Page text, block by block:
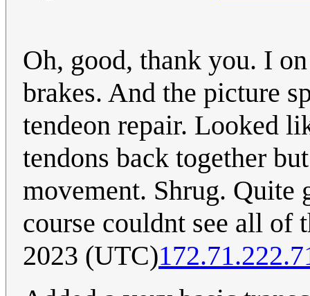
Oh, good, thank you. I
brakes. And the picture
tendeon repair. Looked
tendons back together
movement. Shrug. Quite
course couldnt see all of
2023 (UTC)